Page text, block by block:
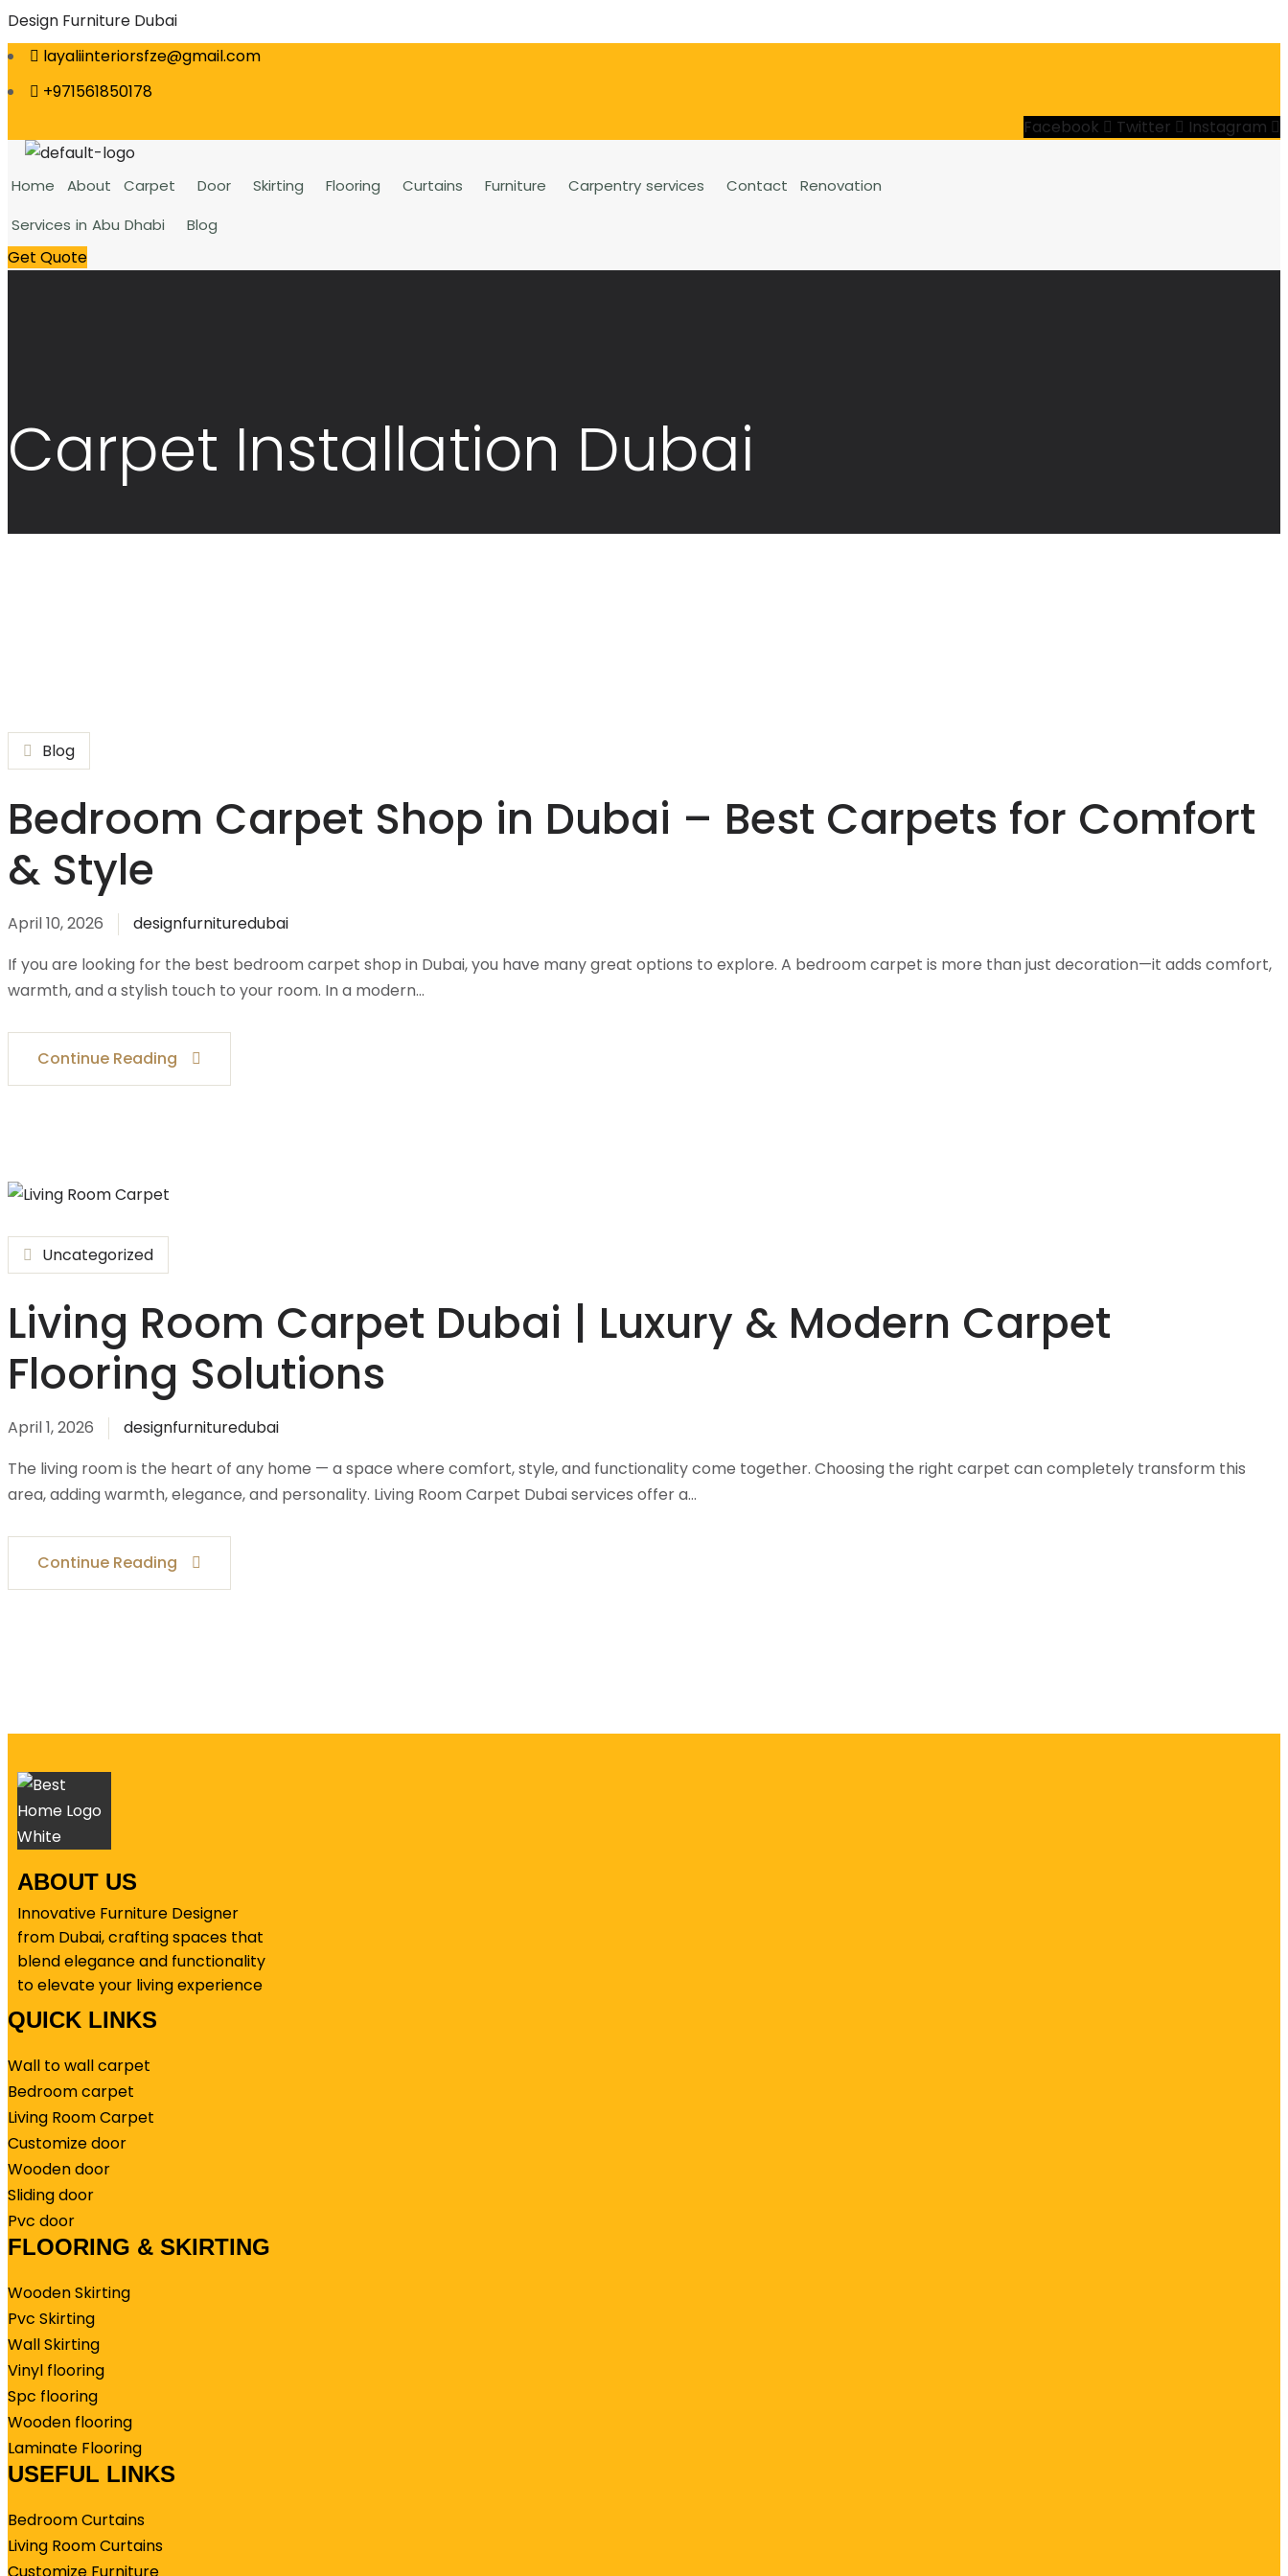
Design Furniture Dubai
layaliinteriorsfze@gmail.com
+971561850178
Facebook
Twitter Instagram
Home About Carpet Door Skirting Flooring Curtains Furniture Carpentry services Contact
Renovation
Services in Abu Dhabi
Blog
Get Quote
Carpet Installation Dubai
Blog
Bedroom Carpet Shop in Dubai – Best Carpets for Comfort
& Style
April 10, 2026
designfurnituredubai
If you are looking for the best bedroom carpet shop in Dubai, you have many great options to explore. A bedroom carpet is more than just decoration—it adds comfort,
warmth, and a stylish touch to your room. In a modern…
Continue Reading
Uncategorized
Living Room Carpet Dubai | Luxury & Modern Carpet
Flooring Solutions
April 1, 2026
designfurnituredubai
The living room is the heart of any home — a space where comfort, style, and functionality come together. Choosing the right carpet can completely transform this
area, adding warmth, elegance, and personality. Living Room Carpet Dubai services offer a…
Continue Reading
ABOUT US
Innovative Furniture Designer
from Dubai, crafting spaces that
blend elegance and functionality
to elevate your living experience
QUICK LINKS
Wall to wall carpet
Bedroom carpet
Living Room Carpet
Customize door
Wooden door
Sliding door
Pvc door
FLOORING & SKIRTING
Wooden Skirting
Pvc Skirting
Wall Skirting
Vinyl flooring
Spc flooring
Wooden flooring
Laminate Flooring
USEFUL LINKS
Bedroom Curtains
Living Room Curtains